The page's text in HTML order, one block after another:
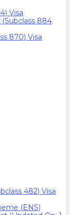
Visa
884
870) Visa
482) Visa
(ENS)